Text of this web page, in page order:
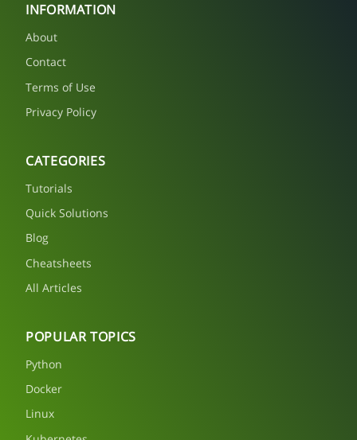
INFORMATION
About
Contact
Terms of Use
Privacy Policy
CATEGORIES
Tutorials
Quick Solutions
Blog
Cheatsheets
All Articles
POPULAR TOPICS
Python
Docker
Linux